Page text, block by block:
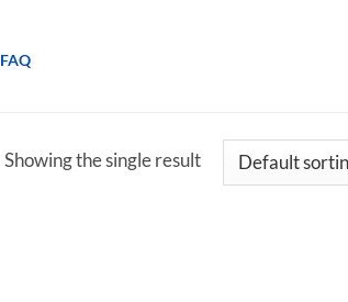
FAQ
Showing the single result